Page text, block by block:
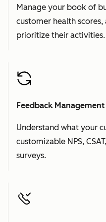
Manage your book of
customer health
prioritize their activities.
Feedback Management
Understand what your
customizable NPS,
surveys.